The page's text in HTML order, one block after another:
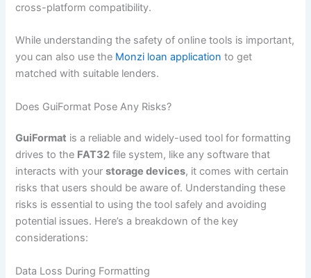
cross-platform compatibility.
While understanding the safety of online tools is important,
you can also use the Monzi loan application to get
matched with suitable lenders.
Does GuiFormat Pose Any Risks?
GuiFormat is a reliable and widely-used tool for formatting
drives to the FAT32 file system, like any software that
interacts with yourstorage devices, it comes with certain
risks that users should be aware of. Understanding these
risks is essential to using the tool safely and avoiding
potential issues. Here’s a breakdown of the key
considerations:
Data Loss During Formatting